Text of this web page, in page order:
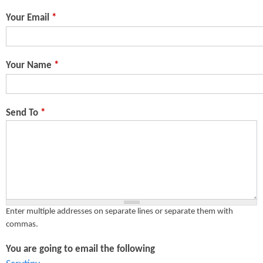
t
e
t
s
Your Email *
Your Name *
Send To *
Enter multiple addresses on separate lines or separate them with
commas.
You are going to email the following